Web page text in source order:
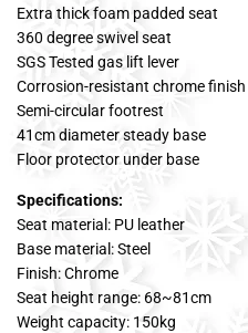
Extra thick foam padded seat
360 degree swivel seat
SGS Tested gas lift lever
Corrosion-resistant chrome finish
Semi-circular footrest
41cm diameter steady base
Floor protector under base
Specifications:
Seat material: PU leather
Base material: Steel
Finish: Chrome
Seat height range: 68~81cm
Weight capacity: 150kg